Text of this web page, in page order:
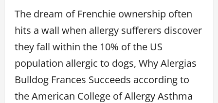
The dream of Frenchie ownership often
hits a wall when allergy sufferers discover
they fall within the 10% of the US
population allergic to dogs, Why Alergias
Bulldog Frances Succeeds according to
the American College of Allergy Asthma